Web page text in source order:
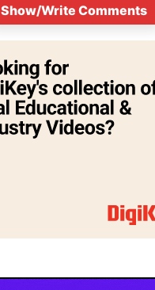
Show/Write Comments